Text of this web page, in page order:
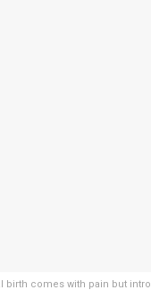
birth comes with pain but